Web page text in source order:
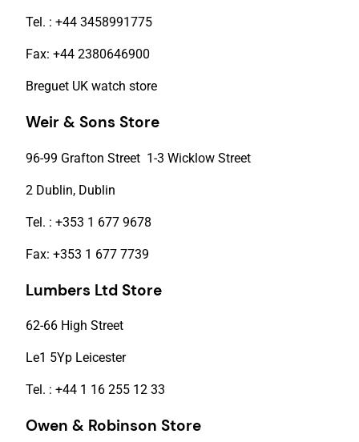
Tel. : +44 3458991775
Fax: +44 2380646900
Breguet UK watch store
Weir & Sons Store
96-99 Grafton Street 1-3 Wicklow Street
2 Dublin, Dublin
Tel. : +353 1 677 9678
Fax: +353 1 677 7739
Lumbers Ltd Store
62-66 High Street
Le1 5Yp Leicester
Tel. : +44 1 16 255 12 33
Owen & Robinson Store